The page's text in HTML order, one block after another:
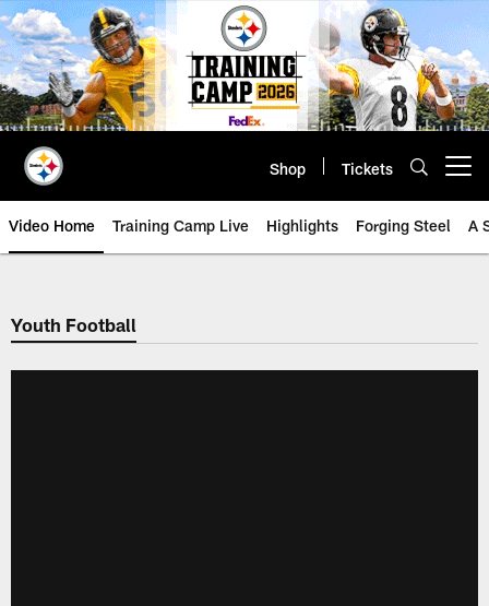
Skip
to
main
content
Shop Tickets
Video Home Training Camp Live Highlights Forging Steel A
Youth Football